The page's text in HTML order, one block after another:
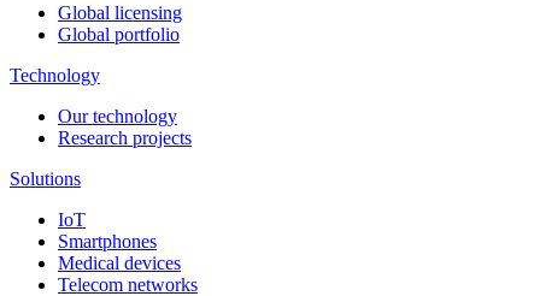
Global licensing
Global portfolio
Technology
Our technology
Research projects
Solutions
IoT
Smartphones
Medical devices
Telecom networks